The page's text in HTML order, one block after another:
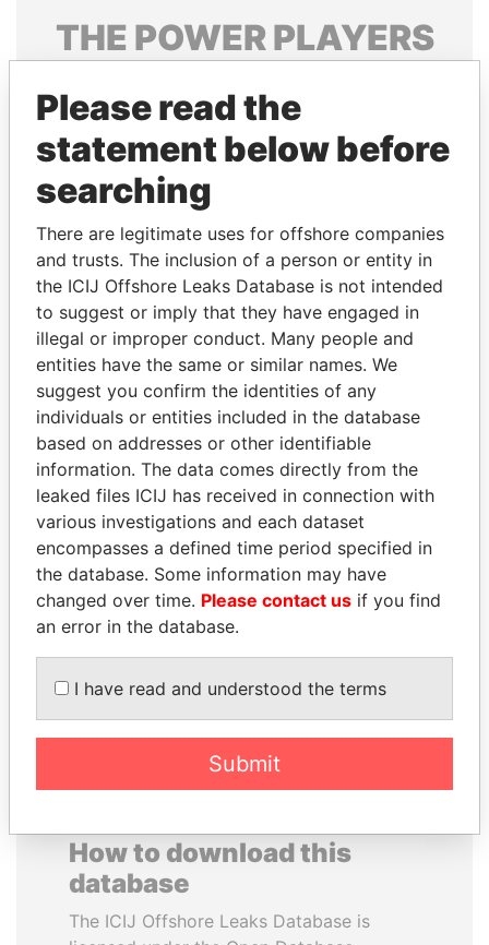
THE POWERPLAYERS
politicians and their relatives and associates.
Pandora
Papers
Papers
Panama Papers
JEAN CHRÉTIEN
Former prime minister,
Canada
WILBUR LOUIS ROSS,
JR.
Secretary of commerce,
U.S.
EXPLORE ALL
How to download this
database
The ICIJ Offshore Leaks Database is
Please read the
statement below before
searching
There are legitimate uses for offshore companies
and trusts. The inclusion of a person or entity in
the ICIJ Offshore Leaks Database is not intended
to suggest or imply that they have engaged in
illegal or improper conduct. Many people and
entities have the same or similar names. We
suggest you confirm the identities of any
individuals or entities included in the database
based on addresses or other identifiable
information. The data comes directly from the
leaked files ICIJ has received in connection with
various investigations and each dataset
encompasses a defined time period specified in
the database. Some information may have
changed over time. Please contact us if you find
an error in the database.
I have read and understood the terms
Submit